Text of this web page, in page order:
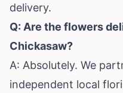
delivery.
Q: Are the flowers
Chickasaw?
A: Absolutely. We
independent local